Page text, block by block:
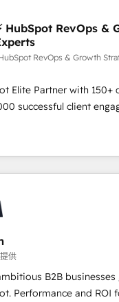
de CRM et de
équipes marketing,
(data migration,
de sites internet
qui transforment les
La mise en place de
marketing
marketing,
CRM HubSpot
- 150 certifications
HubSpot RevOps &
RevOps & Growth
Elite Partner with 150+
successful client
marketing complexity
scalable growth. From
campaigns, our in-
strategies that drive
CMS, and automation
migrations and
third-party integrations 📈
Acceleration • Lifecycle
programs • Sales
• Retention
供
B2B
Performance and ROI